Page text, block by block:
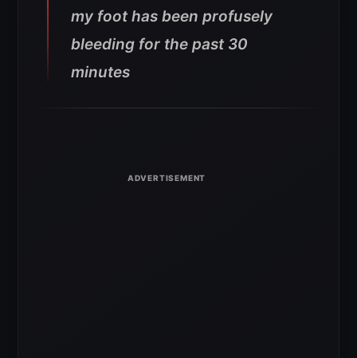
my foot has been profusely
bleeding for the past 30
minutes